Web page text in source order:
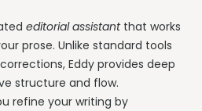
editorial assistantthat works
prose. Unlike standard tools
Eddy provides deep
structure and flow.
refine your writing by